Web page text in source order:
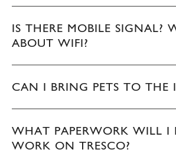
IS THERE MOBILE SIGNAL?
ABOUT WIFI?
CAN I BRING PETS TO THE
WHAT PAPERWORK WILL I
WORK ON TRESCO?